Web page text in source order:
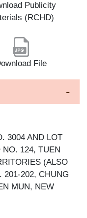
Publicity
(RCHD)
File
3004 AND LOT
124, TUEN
(ALSO
201-202, CHUNG
MUN, NEW